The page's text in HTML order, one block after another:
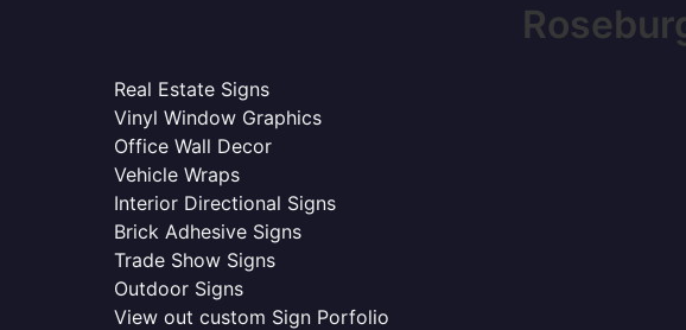
Real Estate Signs
Vinyl Window Graphics
Office Wall Decor
Vehicle Wraps
Interior Directional Signs
Brick Adhesive Signs
Trade Show Signs
Outdoor Signs
View out custom Sign Porfolio